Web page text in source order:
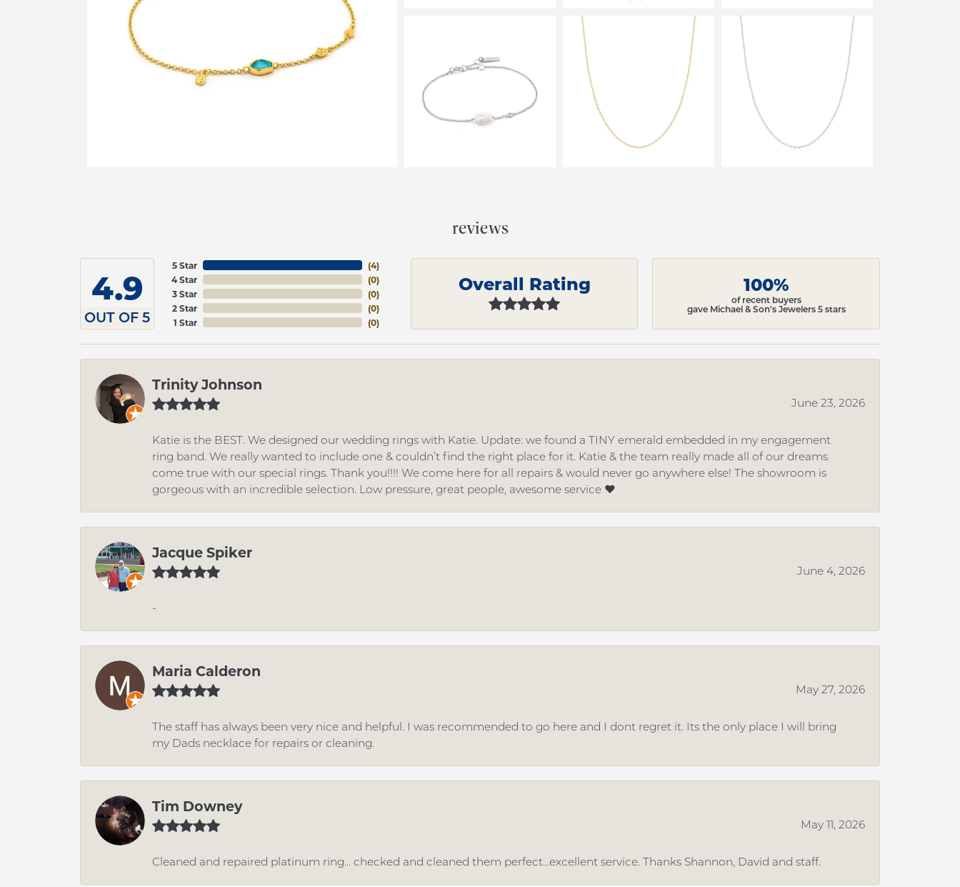
reviews
4.9
OUT OF 5
5 Star
4 Star
3 Star
2 Star
1 Star
(4)
(0)
(0)
(0)
(0)
Overall Rating 100%
of recent buyers
gave Michael & Son's Jewelers 5 stars
Trinity Johnson
June 23, 2026
Katie is the BEST. We designed our wedding rings with Katie. Update: we found a TINY emerald embedded in my engagement
ring band. We really wanted to include one & couldn’t find the right place for it. Katie & the team really made all of our dreams
come true with our special rings. Thank you!!!! We come here for all repairs & would never go anywhere else! The showroom is
gorgeous with an incredible selection. Low pressure, great people, awesome service ❤️
Jacque Spiker
June 4, 2026
-
Maria Calderon
May 27, 2026
The staff has always been very nice and helpful. I was recommended to go here and I dont regret it. Its the only place I will bring
my Dads necklace for repairs or cleaning.
Tim Downey
May 11, 2026
Cleaned and repaired platinum ring... checked and cleaned them perfect...excellent service. Thanks Shannon, David and staff.